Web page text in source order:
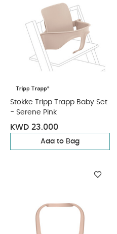
Stokke Tripp Trapp Baby Set
- Serene Pink
KWD 23.000
Add to Bag